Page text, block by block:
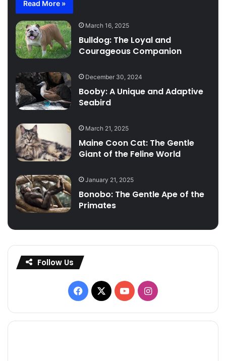
Read More »
March 16, 2025
Bulldog: The Loyal and
Courageous Companion
December 30, 2024
Booby: A Unique and Adaptive
Seabird
March 21, 2025
Maine Coon Cat: The Gentle
Giant of the Feline World
January 21, 2025
Bonobo: The Gentle Ape of the
Primates
Follow Us
Facebook
X YouTubeInstagram